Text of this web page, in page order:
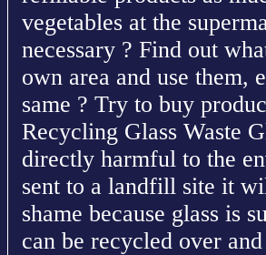
vegetables at the
necessary ? Find out
own area and use them,
same ? Try to buy
Recycling Glass Waste
directly harmful to the
sent to a landfill site it
shame because glass is
can be recycled over